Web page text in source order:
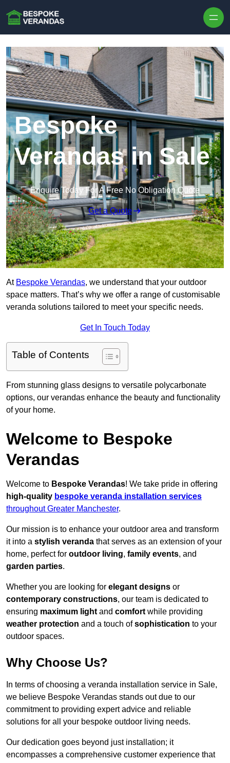
Bespoke
Verandas in Sale
Enquire Today For A Free No Obligation Quote
Get a Quote
At Bespoke Verandas, we understand that your outdoor
space matters. That’s why we offer a range of customisable
veranda solutions tailored to meet your specific needs.
Get In Touch Today
Table of Contents
From stunning glass designs to versatile polycarbonate
options, our verandas enhance the beauty and functionality
of your home.
Welcome to Bespoke
Verandas
Welcome to Bespoke Verandas! We take pride in offering
high-quality bespoke veranda installation services
throughout Greater Manchester.
Our mission is to enhance your outdoor area and transform
it into a stylish veranda that serves as an extension of your
home, perfect for outdoor living, family events, and
garden parties.
Whether you are looking for elegant designs or
contemporary constructions, our team is dedicated to
ensuring maximum light and comfort while providing
weather protection and a touch ofsophistication to your
outdoor spaces.
Why Choose Us?
In terms of choosing a veranda installation service in Sale,
we believe Bespoke Verandas stands out due to our
commitment to providing expert advice and reliable
solutions for all your bespoke outdoor living needs.
Our dedication goes beyond just installation; it
encompasses a comprehensive customer experience that